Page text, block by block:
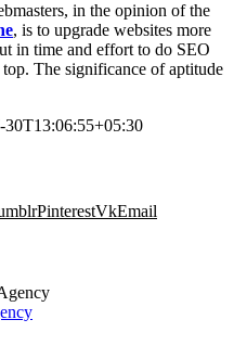
in the opinion of the
, is to upgrade websites more
in time and effort to do SEO
The significance of aptitude
30T13:06:55+05:30
PinterestVkEmail